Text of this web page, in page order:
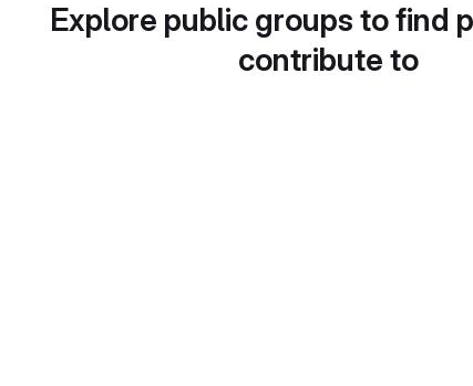
Explore public groups to find
contribute to